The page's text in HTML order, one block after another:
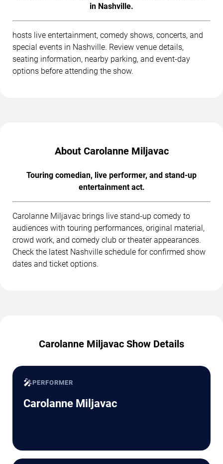
in Nashville.
hosts live entertainment, comedy shows, concerts, and
special events in Nashville. Review venue details,
seating information, nearby parking, and event-day
options before attending the show.
About Carolanne Miljavac
Touring comedian, live performer, and stand-up
entertainment act.
Carolanne Miljavac brings live stand-up comedy to
audiences with touring performances, original material,
crowd work, and comedy club or theater appearances.
Check the latest Nashville schedule for confirmed show
dates and ticket options.
Carolanne Miljavac Show Details
🎤PERFORMER
Carolanne Miljavac